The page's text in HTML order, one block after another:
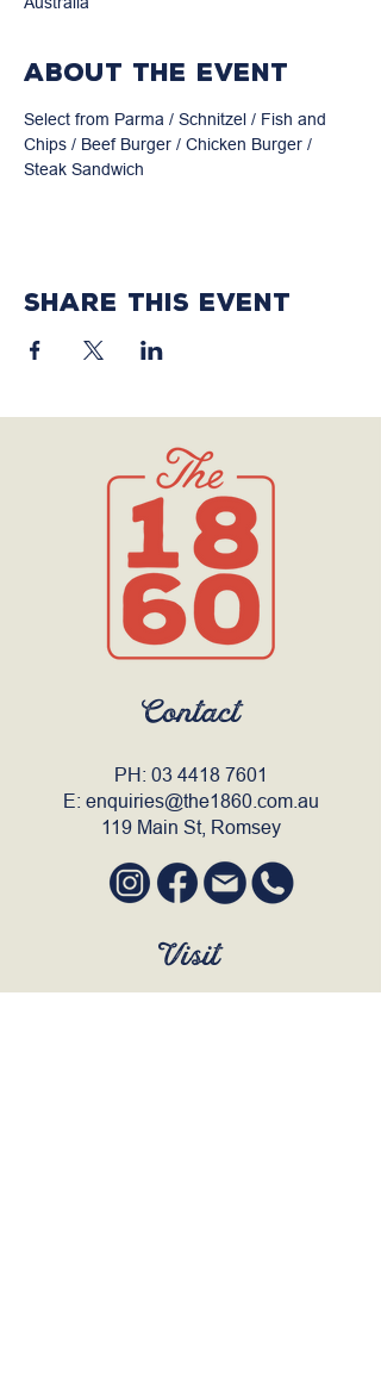
About the event
Select from Parma / Schnitzel / Fish and
Chips / Beef Burger / Chicken Burger /
Steak Sandwich
Share this event
Contact
PH: 03 4418 7601
E: enquiries@the1860.com.au
119 Main St, Romsey
Visit